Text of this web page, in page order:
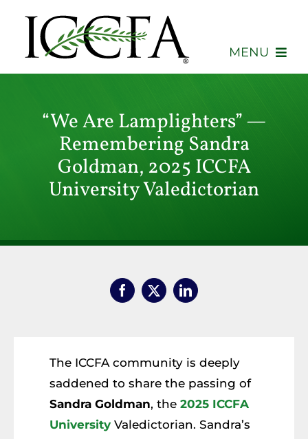
content
MENU
Membership
Education
Member Login
“We Are Lamplighters” —
Remembering Sandra
Goldman, 2025 ICCFA
University Valedictorian
The ICCFA community is deeply
saddened to share the passing of
Sandra Goldman, the2025 ICCFA
University Valedictorian. Sandra’s